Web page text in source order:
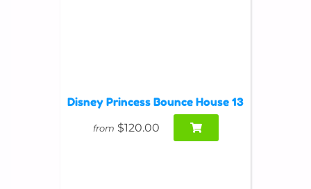
Disney Princess Bounce House 13
from $120.00